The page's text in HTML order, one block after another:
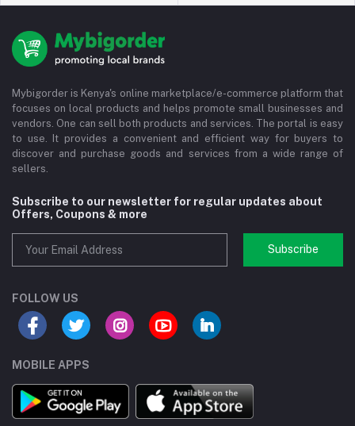
Mybigorder is Kenya's online marketplace/e-commerce platform that
focuses on local products and helps promote small businesses and
vendors. One can sell both products and services. The portal is easy
to use. It provides a convenient and efficient way for buyers to
discover and purchase goods and services from a wide range of
sellers.
Subscribe to our newsletter for regular updates about
Offers, Coupons & more
Subscribe
FOLLOW US
MOBILE APPS